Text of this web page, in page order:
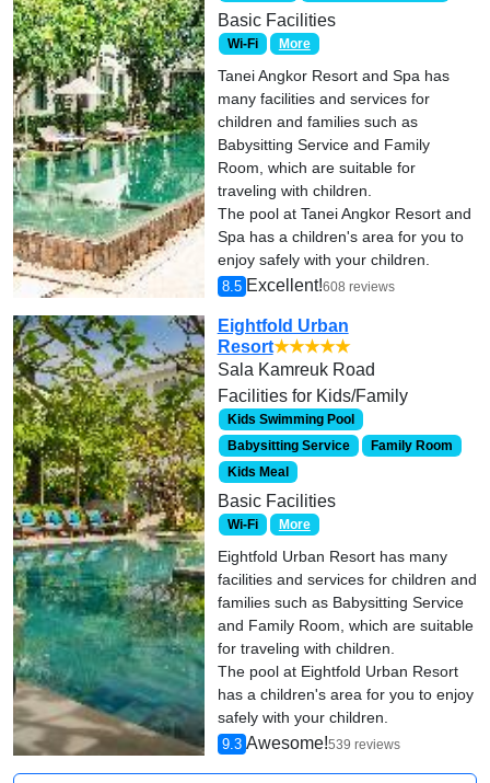
Basic Facilities
Wi-Fi More
Tanei Angkor Resort and Spa has
many facilities and services for
children and families such as
Babysitting Service and Family
Room, which are suitable for
traveling with children.
The pool at Tanei Angkor Resort and
Spa has a children's area for you to
enjoy safely with your children.
8.5 Excellent!608 reviews
Eightfold Urban
Resort★★★★★
Sala Kamreuk Road
Facilities for Kids/Family
Kids Swimming Pool
Babysitting Service
Family Room
Kids Meal
Basic Facilities
Wi-Fi More
Eightfold Urban Resort has many
facilities and services for children and
families such as Babysitting Service
and Family Room, which are suitable
for traveling with children.
The pool at Eightfold Urban Resort
has a children's area for you to enjoy
safely with your children.
9.3 Awesome!539 reviews